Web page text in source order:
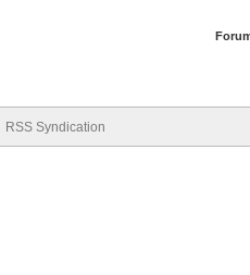
RSS Syndication